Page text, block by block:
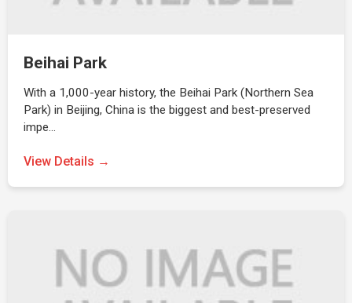
Beihai Park
With a 1,000-year history, the Beihai Park (Northern Sea
Park) in Beijing, China is the biggest and best-preserved
impe…
View Details →